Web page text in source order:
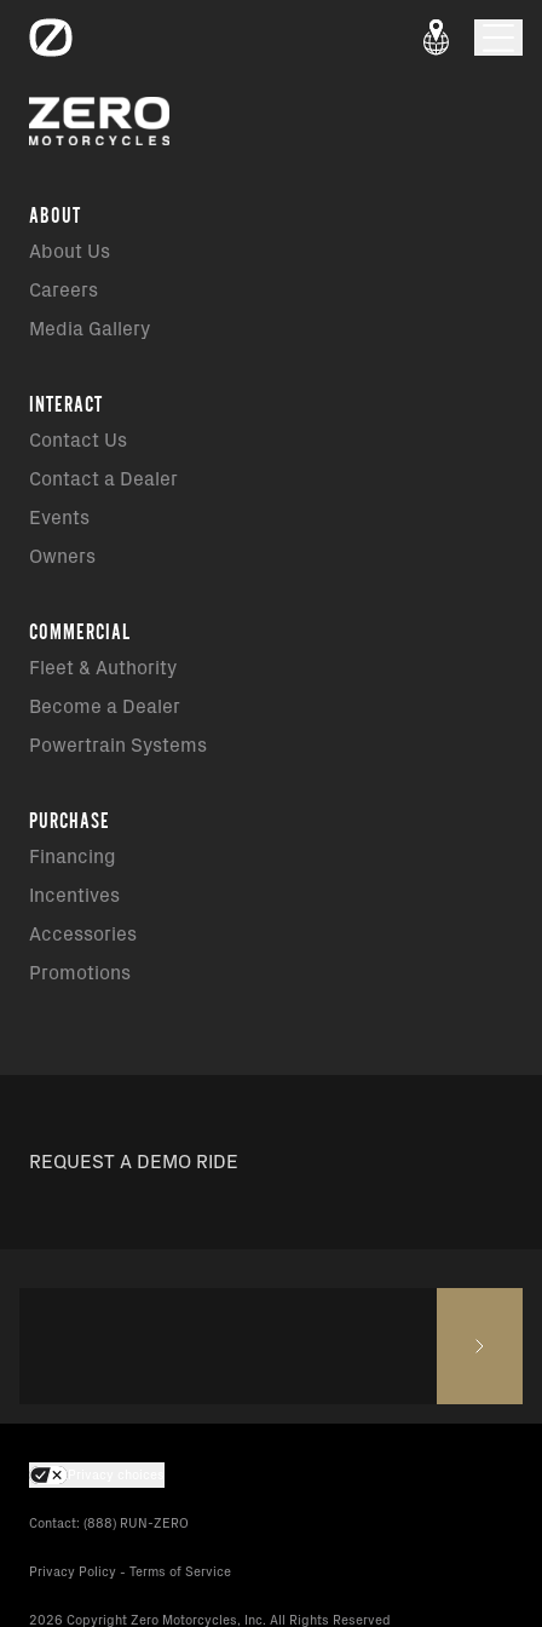
ABOUT
About Us
Careers
Media Gallery
INTERACT
Contact Us
Contact a Dealer
Events
Owners
COMMERCIAL
Fleet & Authority
Become a Dealer
Powertrain Systems
PURCHASE
Financing
Incentives
Accessories
Promotions
REQUEST A DEMO RIDE
Contact: (888) RUN-ZERO
Privacy Policy - Terms of Service
2026 Copyright Zero Motorcycles, Inc. All Rights Reserved